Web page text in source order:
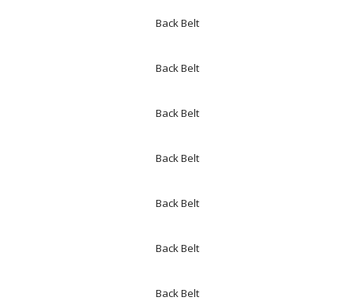
Back Belt
Back Belt
Back Belt
Back Belt
Back Belt
Back Belt
Back Belt